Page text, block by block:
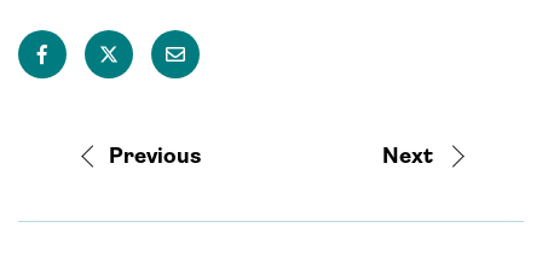
Previous Next